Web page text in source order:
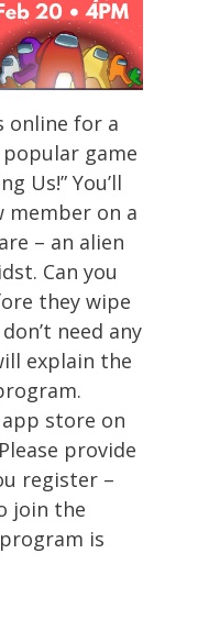
online for a
game
Us!” You’ll
member on a
– an alien
Can you
they wipe
need any
explain the
app store on
provide
register –
join the
is